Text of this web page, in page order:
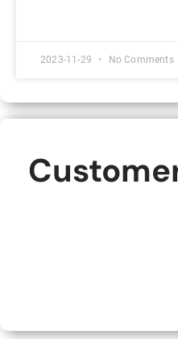
2023-11-29 No Comments